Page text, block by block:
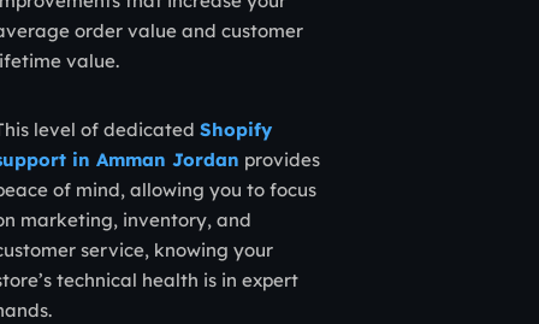
order value and customer
value.
level of dedicated Shopify
in Amman Jordan provides
of mind, allowing you to focus
marketing, inventory, and
service, knowing your
technical health is in expert